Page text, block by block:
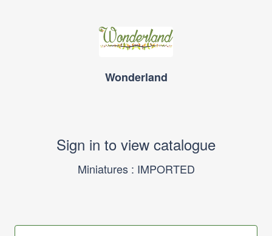
Wonderland
Sign in to view catalogue
Miniatures : IMPORTED